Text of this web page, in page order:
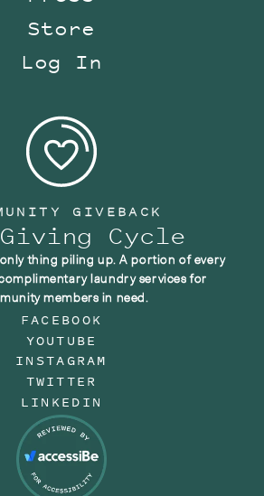
Store
Log In
GIVEBACK
Cycle
thing piling up. A portion of every
laundry services for
members in need.
FACEBOOK
YOUTUBE
INSTAGRAM
TWITTER
LINKEDIN